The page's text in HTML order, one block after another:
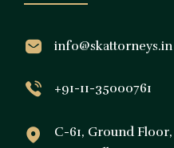
info@skattorneys.in
+91-11-35000761
C-61, Ground